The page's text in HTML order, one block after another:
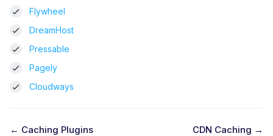
Flywheel
DreamHost
Pressable
Pagely
Cloudways
← Caching Plugins CDN Caching →